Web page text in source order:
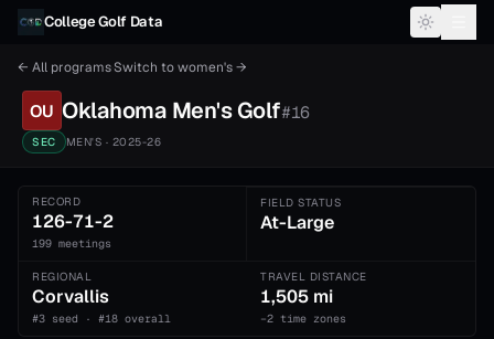
Skip to content
College Golf Data
← All programsSwitch towomen's→
OU Oklahoma Men'sGolf#16
SEC MEN'S · 2025-26
RECORD
126-71-2
199 meetings
FIELD STATUS
At-Large
REGIONAL
Corvallis
#3 seed · #18 overall
TRAVEL DISTANCE
1,505 mi
−2 time zones